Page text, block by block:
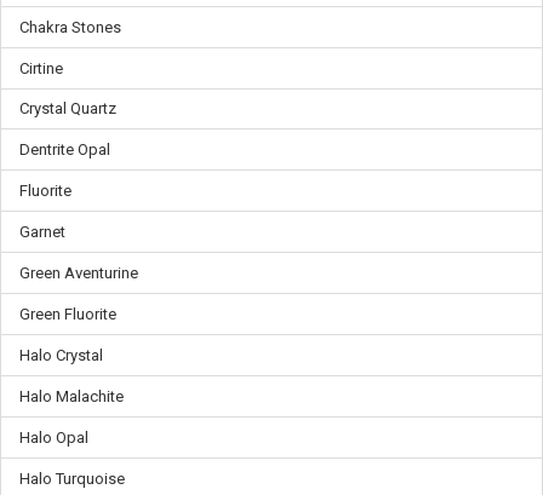
Chakra Stones
Cirtine
Crystal Quartz
Dentrite Opal
Fluorite
Garnet
Green Aventurine
Green Fluorite
Halo Crystal
Halo Malachite
Halo Opal
Halo Turquoise